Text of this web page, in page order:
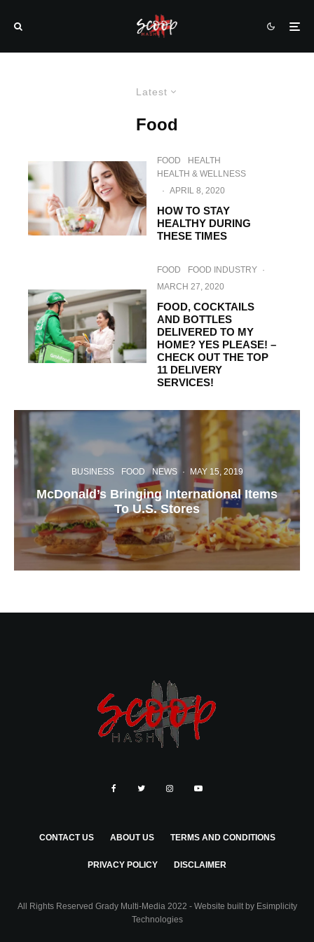
Latest
Food
FOOD
HEALTH
HEALTH & WELLNESS
· APRIL 8, 2020
HOW TO STAY
HEALTHY DURING
THESE TIMES
FOOD FOOD INDUSTRY ·
MARCH 27, 2020
FOOD, COCKTAILS
AND BOTTLES
DELIVERED TO MY
HOME? YES PLEASE! –
CHECK OUT THE TOP
11 DELIVERY
SERVICES!
BUSINESS FOOD NEWS · MAY 15, 2019
McDonald’s Bringing International Items
To U.S. Stores
CONTACT US ABOUT US TERMS AND CONDITIONS
PRIVACY POLICY DISCLAIMER
All Rights Reserved Grady Multi-Media 2022 - Website built by Esimplicity
Technologies